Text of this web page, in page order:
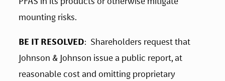
mounting risks.
BE IT RESOLVED:  Shareholders request that
Johnson & Johnson issue a public report, at
reasonable cost and omitting proprietary